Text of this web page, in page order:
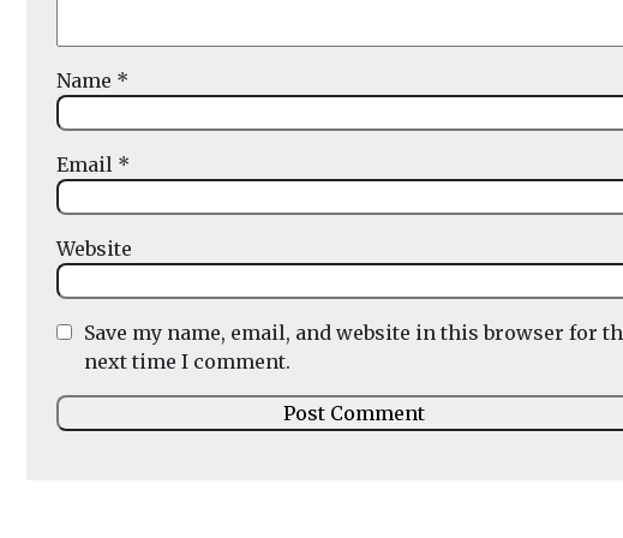
Name *
Email *
Website
Save my name, email, and website in this browser for
next time I comment.